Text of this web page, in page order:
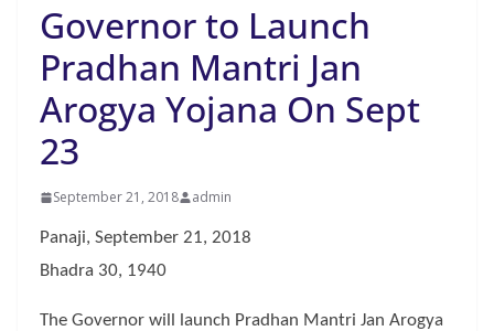
Governor to Launch
Pradhan Mantri Jan
Arogya Yojana On Sept
23
September 21, 2018 admin
Panaji, September 21, 2018
Bhadra 30, 1940
The Governor will launch Pradhan Mantri Jan Arogya